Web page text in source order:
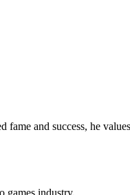
and success, he
games industry.